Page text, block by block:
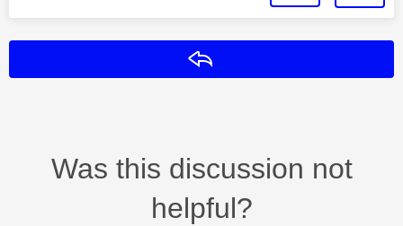
Was this discussion not
helpful?